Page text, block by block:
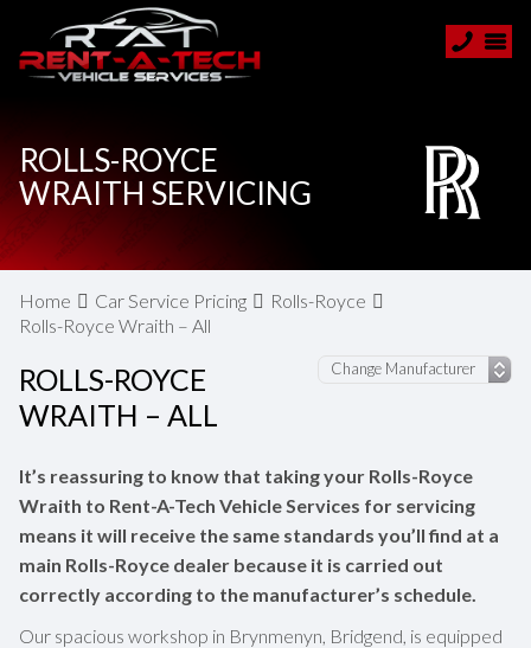
ROLLS-ROYCE
WRAITH SERVICING
Home Car Service Pricing
Rolls-Royce
Rolls-Royce Wraith – All
ROLLS-ROYCE
WRAITH – ALL
It’s reassuring to know that taking your Rolls-Royce
Wraith to Rent-A-Tech Vehicle Services for servicing
means it will receive the same standards you’ll find at a
main Rolls-Royce dealer because it is carried out
correctly according to the manufacturer’s schedule.
Our spacious workshop in Brynmenyn, Bridgend, is equipped